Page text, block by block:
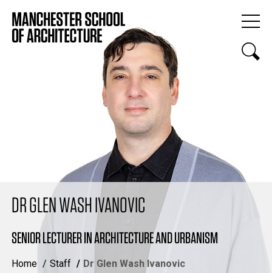
DR GLEN WASH IVANOVIC
SENIOR LECTURER IN ARCHITECTURE AND URBANISM
Home Staff Dr Glen Wash Ivanovic